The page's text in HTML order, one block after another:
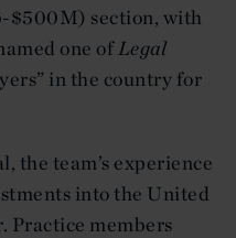
section, with
one ofLegal
in the country for
the team’s experience
into the United
Practice members